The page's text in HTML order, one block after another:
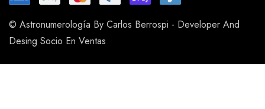
© Astronumerología By Carlos Berrospi - Developer And
Desing Socio En Ventas